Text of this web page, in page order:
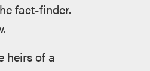
fact-finder.
heirs of a